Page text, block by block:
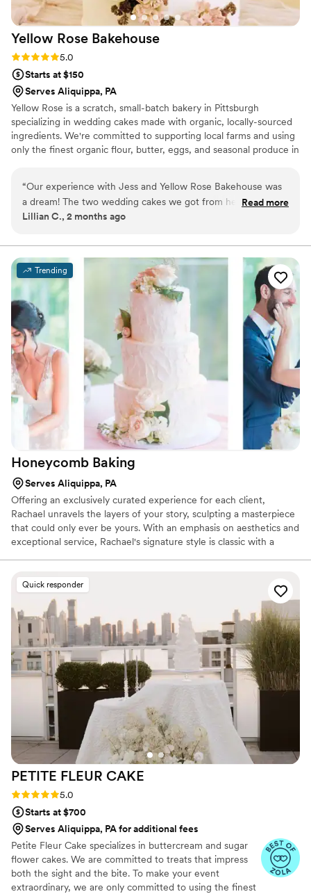
Yellow Rose Bakehouse
Rating: 5.0 (3 reviews)
5.0
Starts at $150
Serves Aliquippa, PA
Yellow Rose is a scratch, small-batch bakery in Pittsburgh
specializing in wedding cakes made with organic, locally-sourced
ingredients. We're committed to supporting local farms and using
only the finest organic flour, butter, eggs, and seasonal produce in
your love story.
“Our experience with Jess and Yellow Rose Bakehouse was
a dream! The two wedding cakes we got from her were
perfect for our wedding. They tasted great — which was a
and she handled all delivery details so we didn't have to
worry about getting the cakes to the venue. We also want to
say that working with Jess was a true pleasure. She made it
easy to set up a tasting; she is incredibly friendly and a good
listener; and she helped us do exactly what we wanted to
do. But really, you have to taste these cakes! At our
wedding, guest after guest came up to tell us how much
they loved the cake. That didn't surprise us — our tasting
with Jess was our favorite experience with any wedding
vendor, and we couldn't wait to eat the leftovers after the
tasting and after the wedding.
Read more
Lillian C., 2 months ago
Trending
Honeycomb Baking
Serves Aliquippa, PA
Offering an exclusively curated experience for each client,
Rachael unravels the layers of your story, sculpting a masterpiece
that could only ever be yours. With an emphasis on aesthetics and
exceptional service, Rachael's signature style is classic with a
Quick responder
PETITE FLEUR CAKE
Rating: 5.0 (12 reviews)
5.0
Starts at $700
Serves Aliquippa, PA for additional fees
Petite Fleur Cake specializes in buttercream and sugar
flower cakes. We are committed to treats that impress
both the sight and the bite. To make your event
extraordinary, we are only committed to using the finest